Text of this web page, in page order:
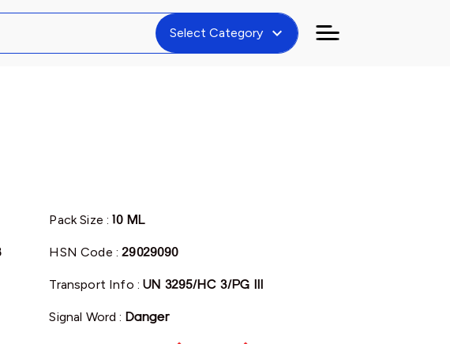
Select Category expand_more
Pack Size :10 ML
HSN Code :29029090
Transport Info :UN 3295/HC 3/PG III
Signal Word : Danger